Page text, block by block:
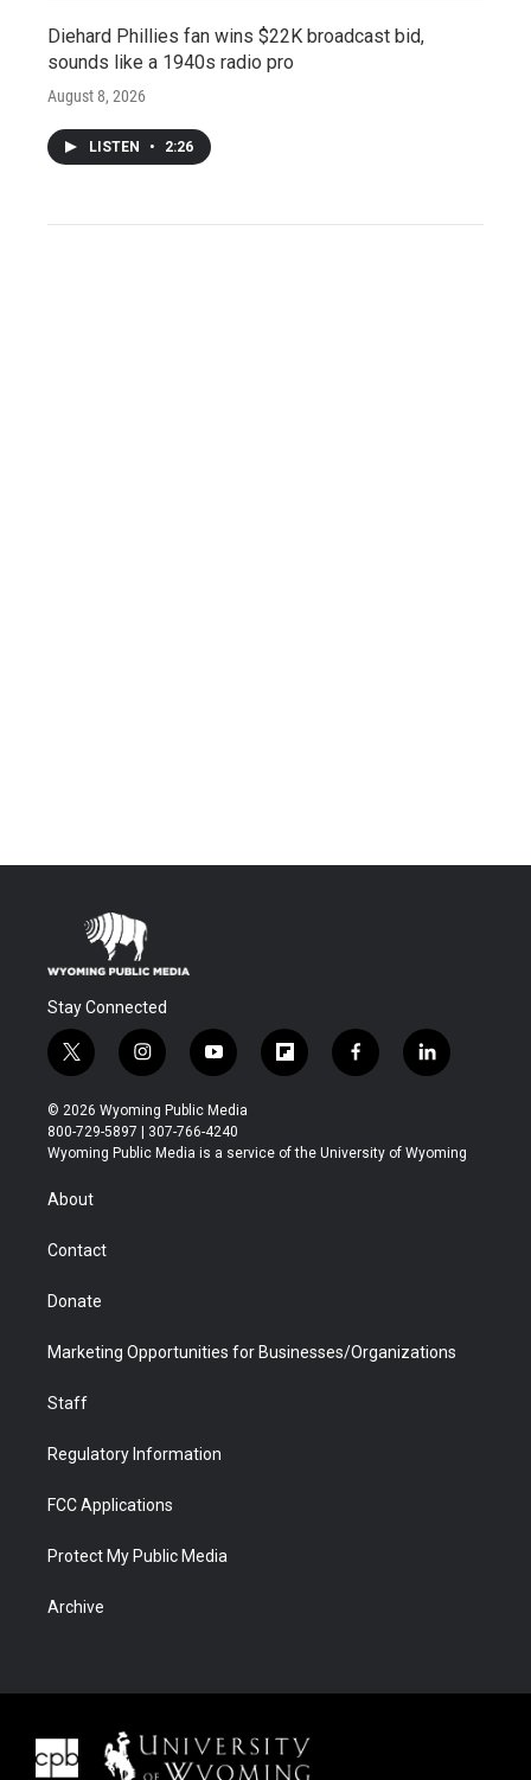
Diehard Phillies fan wins $22K broadcast bid,
sounds like a 1940s radio pro
August 8, 2026
LISTEN • 2:26
Stay Connected
t
w
i
t
t
r
i
n
s
t
a
y
o
u
t
u
f
l
b
f
a
b
l
i
e
© 2026 Wyoming Public Media
800-729-5897 | 307-766-4240
Wyoming Public Media is a service of the University of Wyoming
About
Contact
Donate
Marketing Opportunities for Businesses/Organizations
Staff
Regulatory Information
FCC Applications
Protect My Public Media
Archive